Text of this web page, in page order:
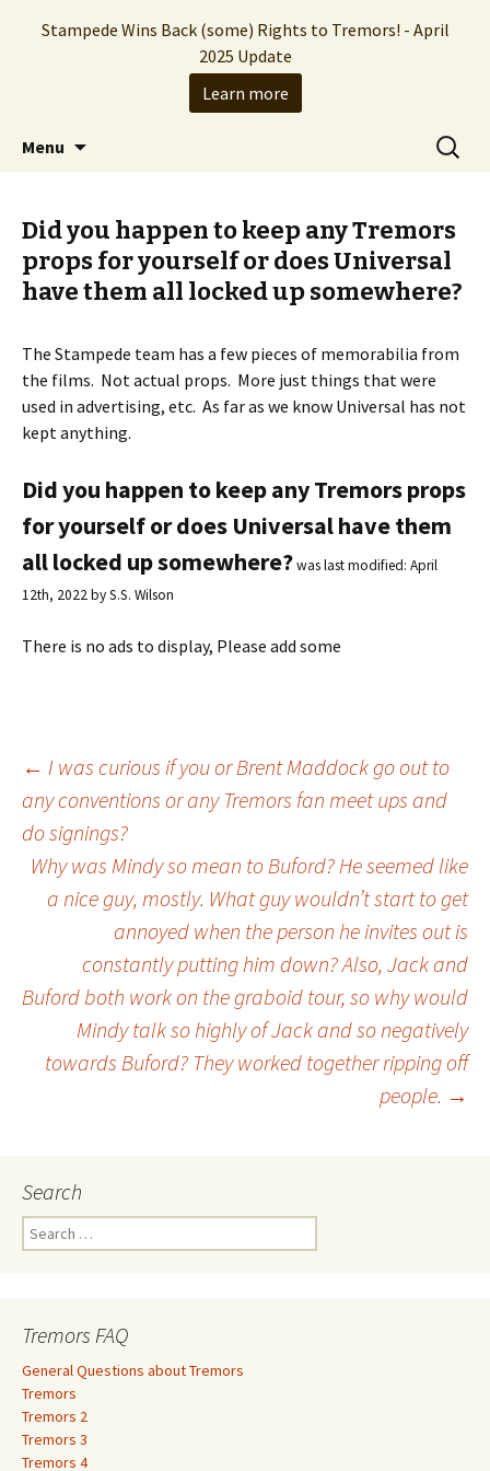
Stampede Entertainment
The Hollywood production company who
brought you the Tremors franchise
Menu
Search
for:
Did you happen to keep any Tremors
props for yourself or does Universal
have them all locked up somewhere?
The Stampede team has a few pieces of memorabilia from
the films. Not actual props. More just things that were
used in advertising, etc. As far as we know Universal has not
kept anything.
Did you happen to keep any Tremors props
for yourself or does Universal have them
all locked up somewhere?was last modified: April
12th, 2022byS.S. Wilson
There is no ads to display, Please add some
Post
navigation
← I was curious if you or Brent Maddock go out to
any conventions or any Tremors fan meet ups and
do signings?
Why was Mindy so mean to Buford? He seemed like
a nice guy, mostly. What guy wouldn’t start to get
annoyed when the person he invites out is
constantly putting him down? Also, Jack and
Buford both work on the graboid tour, so why would
Mindy talk so highly of Jack and so negatively
towards Buford? They worked together ripping off
people. →
Search
e
h
f
o
r
:
Tremors FAQ
General Questions about Tremors
Tremors
Tremors 2
Tremors 3
Tremors 4
Stampede Wins Back (some) Rights to Tremors! - April
2025 Update
Learn more